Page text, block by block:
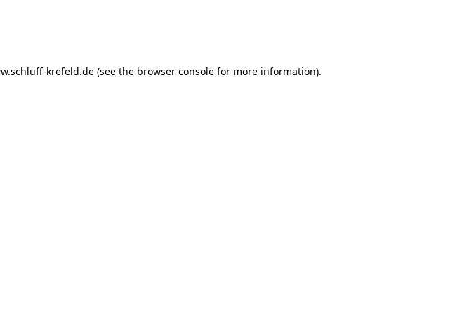
krefeld.de(see the browser consolefor more information).